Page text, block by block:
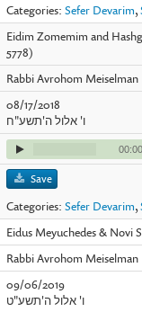
Categories:Sefer Devarim,
Eidim Zomemim and
5778)
Rabbi Avrohom Meiselman
08/17/2018
ו' אלול ה'תשע"ח
00:00
Save
Categories:Sefer Devarim,
Eidus Meyuchedes & Novi
Rabbi Avrohom Meiselman
09/06/2019
ו' אלול ה'תשע"ט